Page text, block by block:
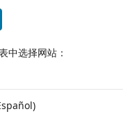
Components
中选择网站：